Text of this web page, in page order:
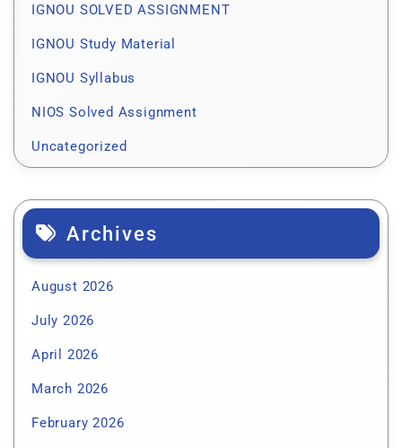
IGNOU SOLVED ASSIGNMENT
IGNOU Study Material
IGNOU Syllabus
NIOS Solved Assignment
Uncategorized
Archives
August 2026
July 2026
April 2026
March 2026
February 2026